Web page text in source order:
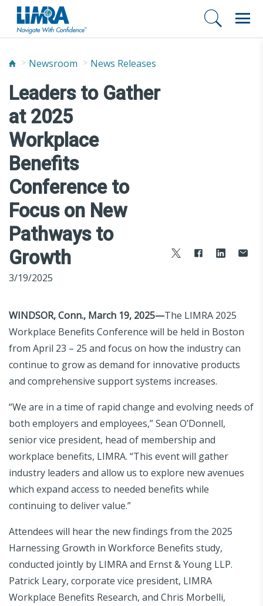
Newsroom News Releases
Leaders to Gather
at 2025
Workplace
Benefits
Conference to
Focus on New
Pathways to
Growth
3/19/2025
WINDSOR, Conn., March 19, 2025—The LIMRA 2025
Workplace Benefits Conference will be held in Boston
from April 23 – 25 and focus on how the industry can
continue to grow as demand for innovative products
and comprehensive support systems increases.
“We are in a time of rapid change and evolving needs of
both employers and employees,” Sean O’Donnell,
senior vice president, head of membership and
workplace benefits, LIMRA. “This event will gather
industry leaders and allow us to explore new avenues
which expand access to needed benefits while
continuing to deliver value.”
Attendees will hear the new findings from the 2025
Harnessing Growth in Workforce Benefits study,
conducted jointly by LIMRA and Ernst & Young LLP.
Patrick Leary, corporate vice president, LIMRA
Workplace Benefits Research, and Chris Morbelli,